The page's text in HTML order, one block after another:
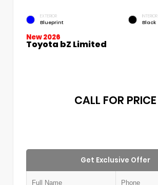
EXTERIOR
Blueprint
INTERIOR
Black
New 2026
Toyota bZ Limited
CALL FOR PRICE
Get Exclusive Offer